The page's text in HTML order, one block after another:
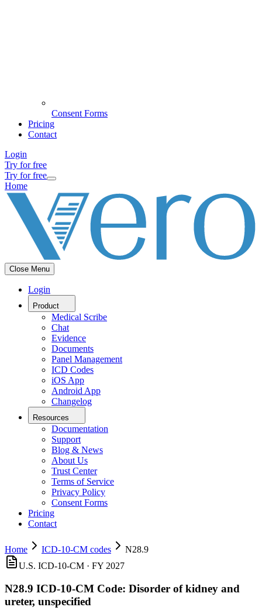
Consent Forms
Pricing
Contact
Login
Try for free
Try for free
Home
Close Menu
Login
Product
Medical Scribe
Chat
Evidence
Documents
Panel Management
ICD Codes
iOS App
Android App
Changelog
Resources
Documentation
Support
Blog & News
About Us
Trust Center
Terms of Service
Privacy Policy
Consent Forms
Pricing
Contact
Home ICD-10-CM codes
N28.9
U.S. ICD-10-CM · FY 2027
N28.9 ICD-10-CM Code: Disorder of kidney and
ureter, unspecified